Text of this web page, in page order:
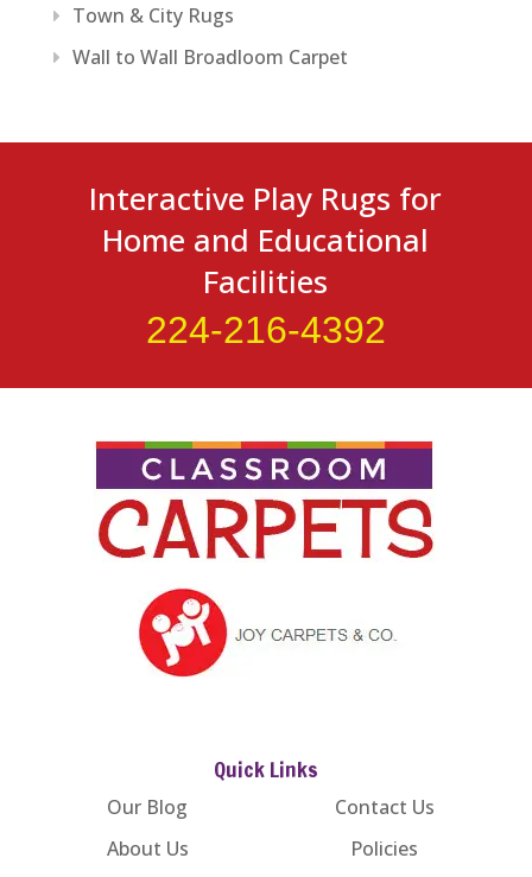
Town & City Rugs
Wall to Wall Broadloom Carpet
Interactive Play Rugs for
Home and Educational
Facilities
224-216-4392
Quick Links
Our Blog
About Us
Contact Us
Policies